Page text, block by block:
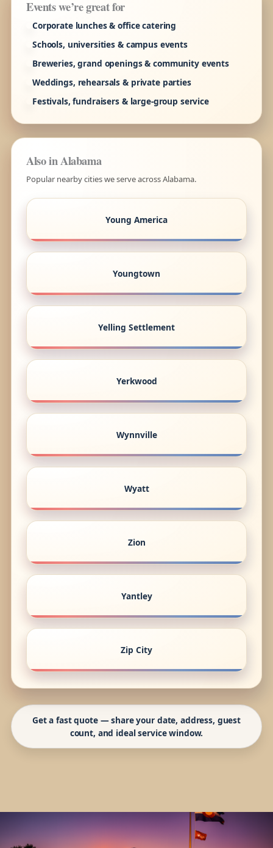
Events we’re great for
Corporate lunches & office catering
Schools, universities & campus events
Breweries, grand openings & community events
Weddings, rehearsals & private parties
Festivals, fundraisers & large-group service
Also in Alabama
Popular nearby cities we serve across Alabama.
Young America
Youngtown
Yelling Settlement
Yerkwood
Wynnville
Wyatt
Zion
Yantley
Zip City
Get a fast quote — share your date, address, guest
count, and ideal service window.